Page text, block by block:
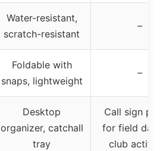
Water-resistant,
scratch-resistant
–
Foldable with
snaps, lightweight
–
Desktop
organizer, catchall
tray
Call sign
for field day
club